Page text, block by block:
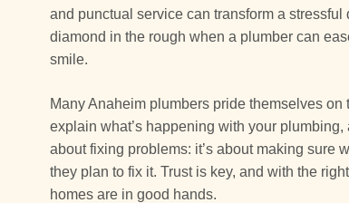
and punctual service can transform a stressful
diamond in the rough when a plumber can
smile.
Many Anaheim plumbers pride themselves
explain what’s happening with your
about fixing problems: it’s about making sure
they plan to fix it. Trust is key, and with the
homes are in good hands.